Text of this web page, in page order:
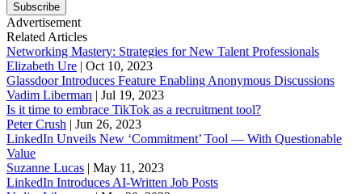
Subscribe
Advertisement
Related Articles
Networking Mastery: Strategies for New Talent Professionals
Elizabeth Ure | Oct 10, 2023
Glassdoor Introduces Feature Enabling Anonymous Discussions
Vadim Liberman | Jul 19, 2023
Is it time to embrace TikTok as a recruitment tool?
Peter Crush | Jun 26, 2023
LinkedIn Unveils New ‘Commitment’ Tool — With Questionable
Value
Suzanne Lucas | May 11, 2023
LinkedIn Introduces AI-Written Job Posts